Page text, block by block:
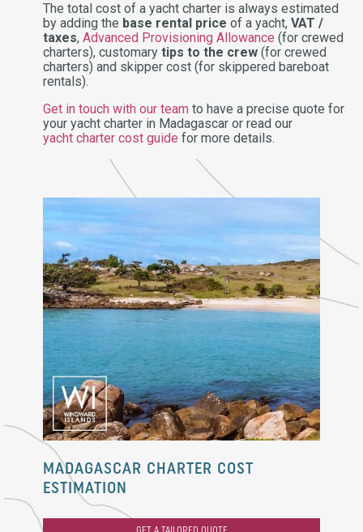
The total cost of a yacht charter is always estimated
by adding the base rental price of a yacht, VAT /
taxes, Advanced Provisioning Allowance (for crewed
charters), customary tips to the crew (for crewed
charters) and skipper cost (for skippered bareboat
rentals).
Get in touch with our team to have a precise quote for
your yacht charter in Madagascar or read our
yacht charter cost guide for more details.
MADAGASCAR CHARTER COST
ESTIMATION